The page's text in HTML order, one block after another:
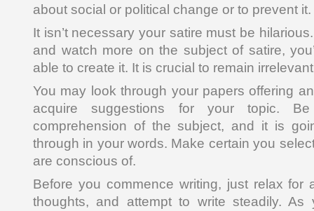
about social or political change or to prevent it.
It isn’t necessary your satire must be
and watch more on the subject of satire,
able to create it. It is crucial to remain
You may look through your papers offering
acquire suggestions for your topic.
comprehension of the subject, and it is
through in your words. Make certain you
are conscious of.
Before you commence writing, just relax for
thoughts, and attempt to write steadily. As